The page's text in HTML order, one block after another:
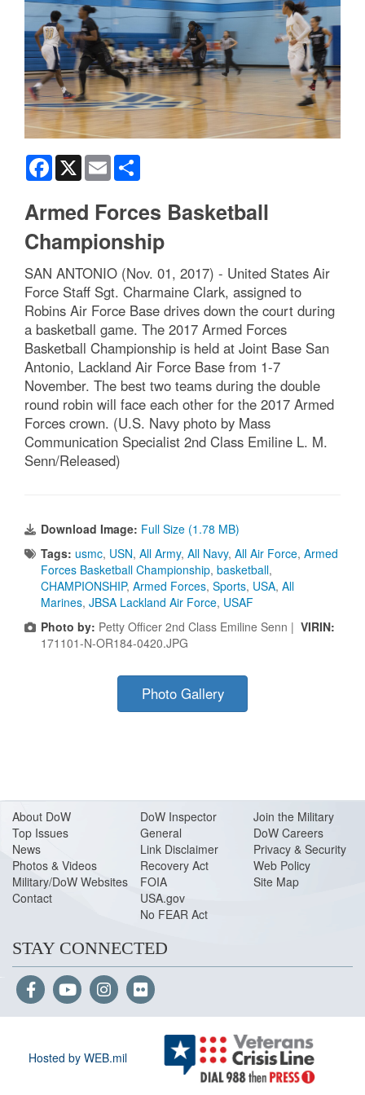
Facebook
X Email
Armed Forces Basketball
Championship
SAN ANTONIO (Nov. 01, 2017) - United States Air
Force Staff Sgt. Charmaine Clark, assigned to
Robins Air Force Base drives down the court during
a basketball game. The 2017 Armed Forces
Basketball Championship is held at Joint Base San
Antonio, Lackland Air Force Base from 1-7
November. The best two teams during the double
round robin will face each other for the 2017 Armed
Forces crown. (U.S. Navy photo by Mass
Communication Specialist 2nd Class Emiline L. M.
Senn/Released)
Download Image: Full Size (1.78 MB)
Tags: usmc, USN, All Army, All Navy, All Air Force, Armed
Forces Basketball Championship, basketball,
CHAMPIONSHIP, Armed Forces, Sports, USA, All
Marines, JBSA Lackland Air Force, USAF
Photo by: Petty Officer 2nd Class Emiline Senn | VIRIN:
171101-N-OR184-0420.JPG
Photo Gallery
About DoW
Top Issues
News
Photos & Videos
Military/DoW Websites
Contact
DoW Inspector
General
Link Disclaimer
Recovery Act
FOIA
USA.gov
No FEAR Act
Join the Military
DoW Careers
Privacy & Security
Web Policy
Site Map
STAY CONNECTED
Hosted by WEB.mil